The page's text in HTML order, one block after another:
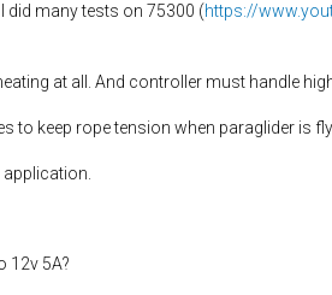
did many tests on 75300 (https://
at all. And controller must handle
to keep rope tension when paraglider is
12v 5A?